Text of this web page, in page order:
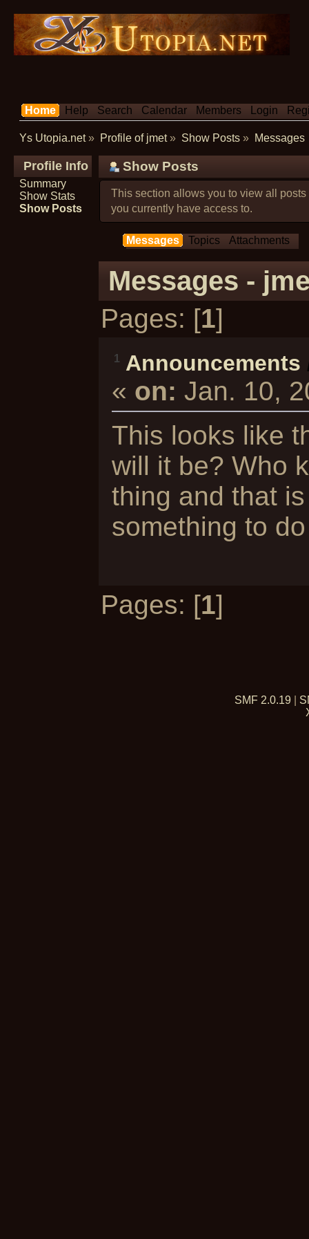
Home Help Search Calendar Members Login
Ys Utopia.net» Profile of jmet» Show Posts » Messages
Profile Info
Summary
Show Stats
Show Posts
Show Posts
This section allows you to view all
you currently have access to.
Messages Topics Attachments
Messages -
Pages: [1]
1 Announcements
« on: Jan. 10,
This looks like
will it be? Who
thing and that
something to
Pages: [1]
SMF 2.0.19